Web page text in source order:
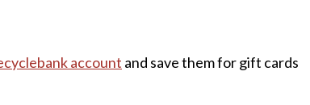
account and save them for gift cards